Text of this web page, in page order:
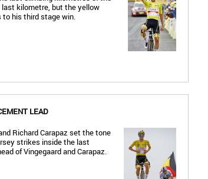
kilometre, but the yellow
to his third stage win.
LEAD
Richard Carapaz set the tone
strikes inside the last
of Vingegaard and Carapaz.